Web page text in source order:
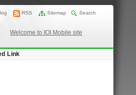
RSS Sitemap Search
Welcome to IOI Mobile site
Link